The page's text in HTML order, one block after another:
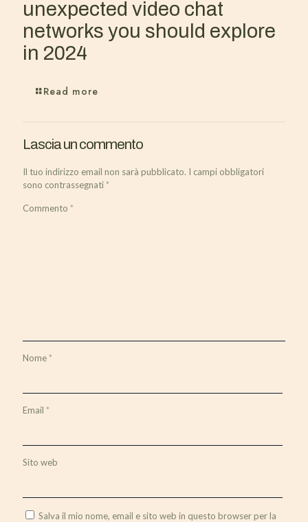
unexpected video chat
networks you should explore
in 2024
Read more
Lascia un commento
Il tuo indirizzo email non sarà pubblicato. I campi obbligatori
sono contrassegnati*
Commento *
Nome*
Email *
Sito web
Salva il mio nome, email e sito web in questo browser per la